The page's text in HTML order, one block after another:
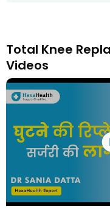
Total Knee
Videos